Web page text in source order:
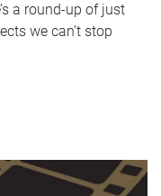
a round-up of just
we can’t stop